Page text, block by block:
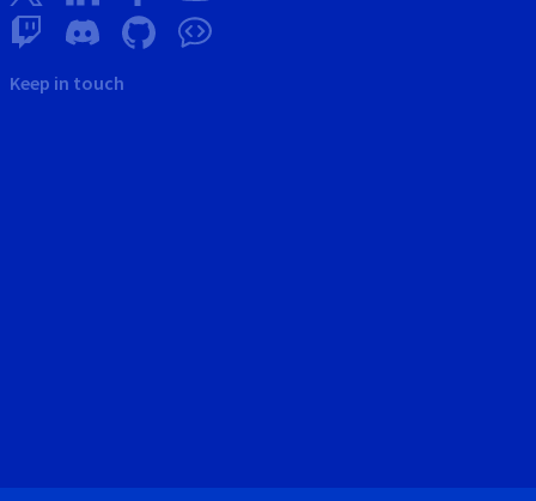
Keep in touch